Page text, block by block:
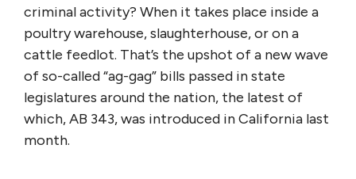
criminal activity? When it takes place inside a
poultry warehouse, slaughterhouse, or on a
cattle feedlot. That’s the upshot of a new wave
of so-called “ag-gag” bills passed in state
legislatures around the nation, the latest of
which, AB 343, was introduced in California last
month.